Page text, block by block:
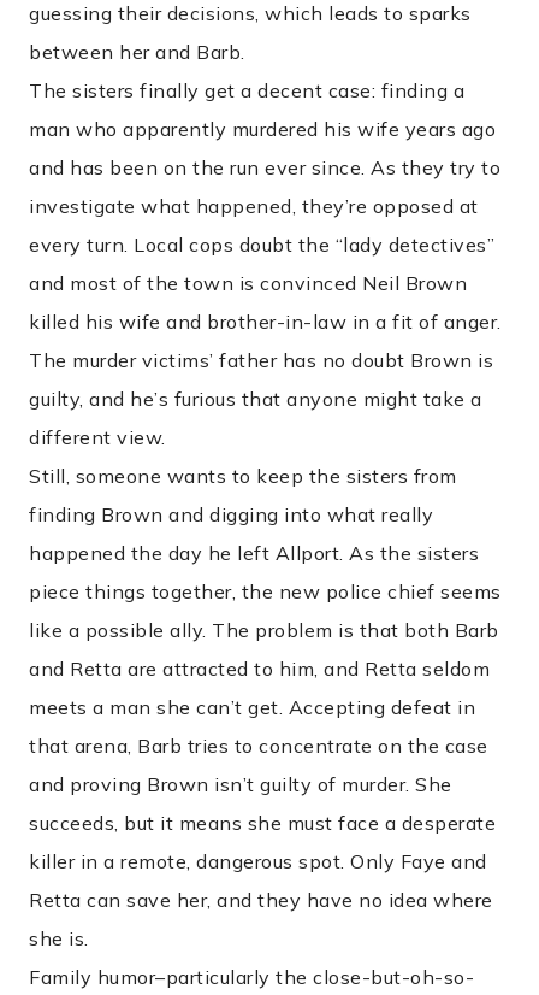
guessing their decisions, which leads to sparks
between her and Barb.
The sisters finally get a decent case: finding a
man who apparently murdered his wife years ago
and has been on the run ever since. As they try to
investigate what happened, they’re opposed at
every turn. Local cops doubt the “lady detectives”
and most of the town is convinced Neil Brown
killed his wife and brother-in-law in a fit of anger.
The murder victims’ father has no doubt Brown is
guilty, and he’s furious that anyone might take a
different view.
Still, someone wants to keep the sisters from
finding Brown and digging into what really
happened the day he left Allport. As the sisters
piece things together, the new police chief seems
like a possible ally. The problem is that both Barb
and Retta are attracted to him, and Retta seldom
meets a man she can’t get. Accepting defeat in
that arena, Barb tries to concentrate on the case
and proving Brown isn’t guilty of murder. She
succeeds, but it means she must face a desperate
killer in a remote, dangerous spot. Only Faye and
Retta can save her, and they have no idea where
she is.
Family humor–particularly the close-but-oh-so-